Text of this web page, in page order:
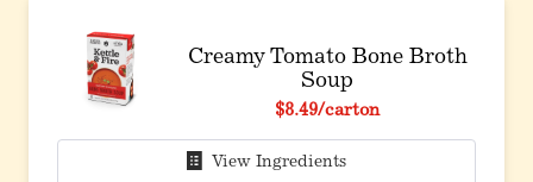
Creamy Tomato Bone Broth
Soup
$8.49/carton
View Ingredients